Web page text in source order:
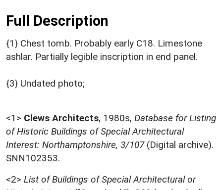
Full Description
{1} Chest tomb. Probably early C18. Limestone
ashlar. Partially legible inscription in end panel.
{3} Undated photo;
<1> Clews Architects, 1980s, Database for Listing
of Historic Buildings of Special Architectural
Interest: Northamptonshire, 3/107(Digital archive).
SNN102353.
<2> List of Buildings of Special Architectural or